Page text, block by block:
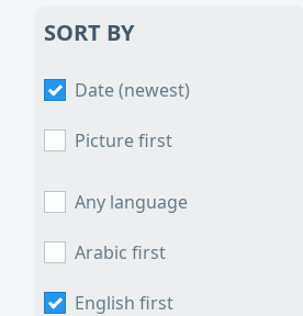
SORT BY
Date (newest)
Picture first
Any language
Arabic first
English first